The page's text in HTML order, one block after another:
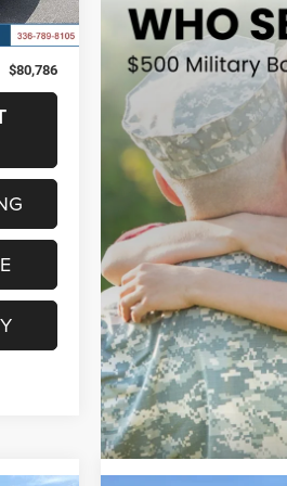
$79,987
+$799
$80,786